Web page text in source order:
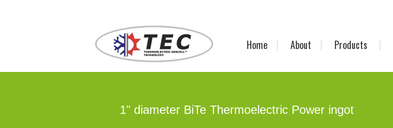
Home About Products
1" diameter BiTe Thermoelectric Power ingot